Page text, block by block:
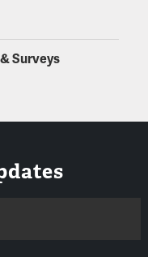
Surveys